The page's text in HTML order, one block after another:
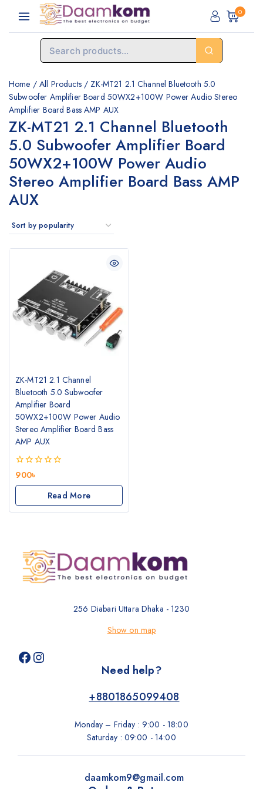
0
Home / All Products / ZK-MT21 2.1 Channel Bluetooth 5.0
Subwoofer Amplifier Board 50WX2+100W Power Audio Stereo
Amplifier Board Bass AMP AUX
ZK-MT21 2.1 Channel Bluetooth
5.0 Subwoofer Amplifier Board
50WX2+100W Power Audio
Stereo Amplifier Board Bass AMP
AUX
ZK-MT21 2.1 Channel
Bluetooth 5.0 Subwoofer
Amplifier Board
50WX2+100W Power Audio
Stereo Amplifier Board Bass
AMP AUX
0
900৳
Read More
256 Diabari Uttara Dhaka - 1230
Show on map
Need help?
+8801865099408
Monday – Friday : 9:00 - 18:00
Saturday : 09:00 - 14:00
daamkom9@gmail.com